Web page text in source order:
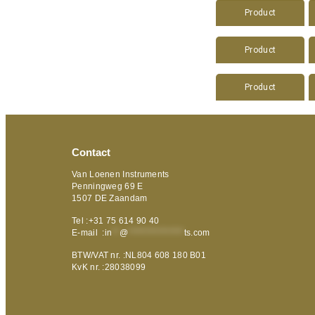
Product
Product
Product
Contact
Van Loenen Instruments
Penningweg 69 E
1507 DE Zaandam
Tel :+31 75 614 90 40
E-mail :in @ ts.com
BTW/VAT nr. :NL804 608 180 B01
KvK nr. :28038099